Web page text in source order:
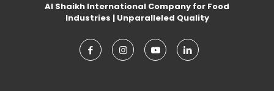
Al Shaikh International Company for Food
Industries | Unparalleled Quality